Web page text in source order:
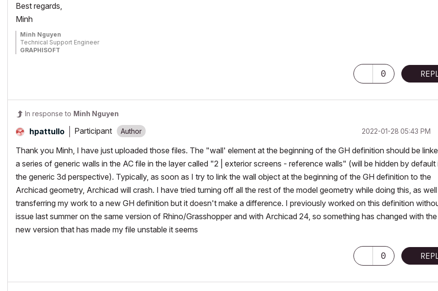
Best regards,
Minh
Minh Nguyen
Technical Support Engineer
GRAPHISOFT
0
In response to Minh Nguyen
hpattullo Participant ‎2022-01-28 05:43 PM
Thank you Minh, I have just uploaded those files. The "wall' element at the beginning of the GH definition should be
a series of generic walls in the AC file in the layer called "2 | exterior screens - reference walls" (will be hidden by default
the generic 3d perspective). Typically, as soon as I try to link the wall object at the beginning of the GH definition to the
Archicad geometry, Archicad will crash. I have tried turning off all the rest of the model geometry while doing this, as
transferring my work to a new GH definition but it doesn't make a difference. I previously worked on this definition
issue last summer on the same version of Rhino/Grasshopper and with Archicad 24, so something has changed with the
new version that has made my file unstable it seems
0